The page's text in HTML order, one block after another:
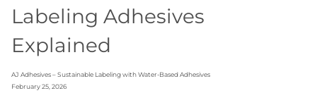
Labeling Adhesives
Explained
AJ Adhesives – Sustainable Labeling with Water-Based Adhesives
February 25, 2026